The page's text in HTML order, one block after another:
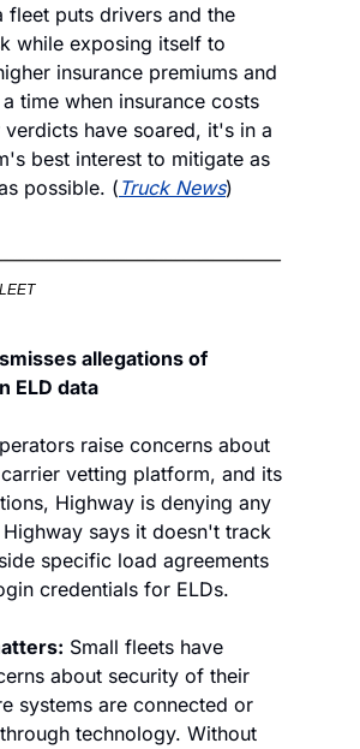
fleet puts drivers and the
while exposing itself to
insurance premiums and
time when insurance costs
verdicts have soared, it's in a
best interest to mitigate as
possible. (Truck News)
allegations of
ELD data
raise concerns about
vetting platform, and its
Highway is denying any
says it doesn't track
specific load agreements
credentials for ELDs.
Small fleets have
about security of their
systems are connected or
technology. Without